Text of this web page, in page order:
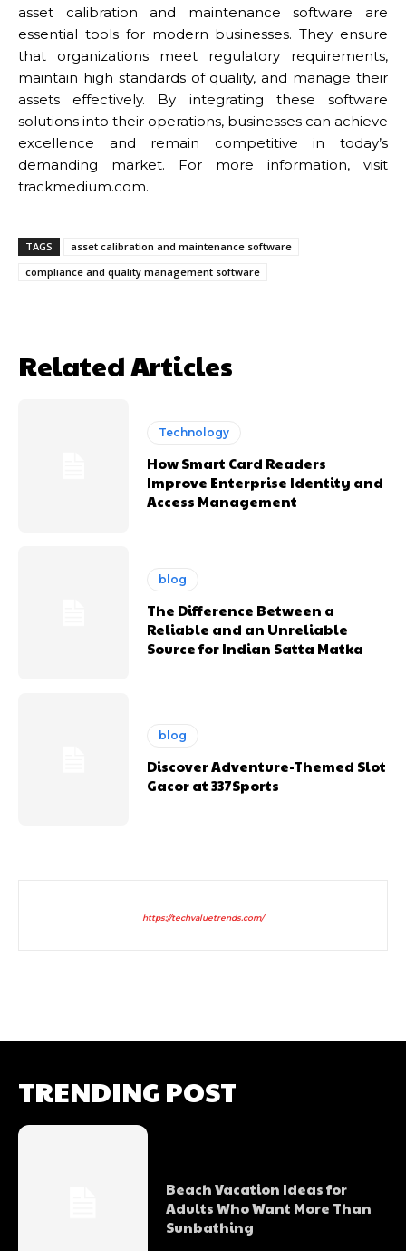
asset calibration and maintenance software are
essential tools for modern businesses. They ensure
that organizations meet regulatory requirements,
maintain high standards of quality, and manage their
assets effectively. By integrating these software
solutions into their operations, businesses can achieve
excellence and remain competitive in today’s
demanding market. For more information, visit
trackmedium.com.
TAGS
asset calibration and maintenance software
compliance and quality management software
Related Articles
Technology
How Smart Card Readers
Improve Enterprise Identity and
Access Management
blog
The Difference Between a
Reliable and an Unreliable
Source for Indian Satta Matka
blog
Discover Adventure-Themed Slot
Gacor at 337Sports
https://techvaluetrends.com/
TRENDING POST
Beach Vacation Ideas for
Adults Who Want More Than
Sunbathing